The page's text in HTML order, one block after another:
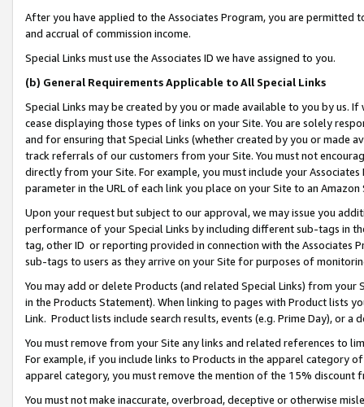
After you have applied to the Associates Program, you are permitted
and accrual of commission income.
Special Links must use the Associates ID we have assigned to you.
(b) General Requirements Applicable to All Special Links
Special Links may be created by you or made available to you by us.
cease displaying those types of links on your Site. You are solely
and for ensuring that Special Links (whether created by you or
track referrals of our customers from your Site. You must not
directly from your Site. For example, you must include your
parameter in the URL of each link you place on your Site to an Amazon
Upon your request but subject to our approval, we may issue you
performance of your Special Links by including different sub-tags in
tag, other ID or reporting provided in connection with the Associates
sub-tags to users as they arrive on your Site for purposes of
You may add or delete Products (and related Special Links) from
in the Products Statement). When linking to pages with Product lists
Link. Product lists include search results, events (e.g. Prime Day), or a
You must remove from your Site any links and related references to
For example, if you include links to Products in the apparel category
apparel category, you must remove the mention of the 15% discount
You must not make inaccurate, overbroad, deceptive or otherwise